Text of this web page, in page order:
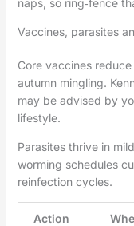
Vaccines, parasites
Core vaccines
autumn mingling.
may be advised by
lifestyle.
Parasites thrive in
worming schedules
reinfection cycles.
Action